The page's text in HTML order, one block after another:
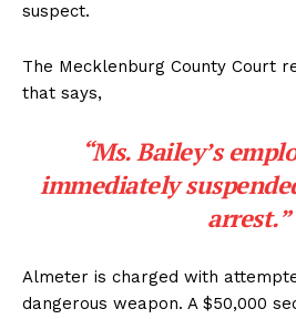
suspect.
The Mecklenburg County Court
that says,
“Ms. Bailey’s
immediately
arrest.”
Almeter is charged with
dangerous weapon. A $50,000